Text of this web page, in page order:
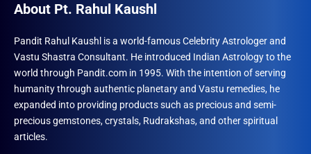
About Pt. Rahul Kaushl
Pandit Rahul Kaushl is a world-famous Celebrity Astrologer and
Vastu Shastra Consultant. He introduced Indian Astrology to the
world through Pandit.com in 1995. With the intention of serving
humanity through authentic planetary and Vastu remedies, he
expanded into providing products such as precious and semi-
precious gemstones, crystals, Rudrakshas, and other spiritual
articles.